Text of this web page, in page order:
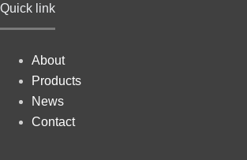
Quick link
About
Products
News
Contact